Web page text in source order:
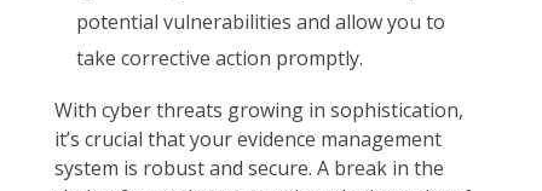
potential vulnerabilities and allow you to
take corrective action promptly.
With cyber threats growing in sophistication,
it’s crucial that your evidence management
system is robust and secure. A break in the